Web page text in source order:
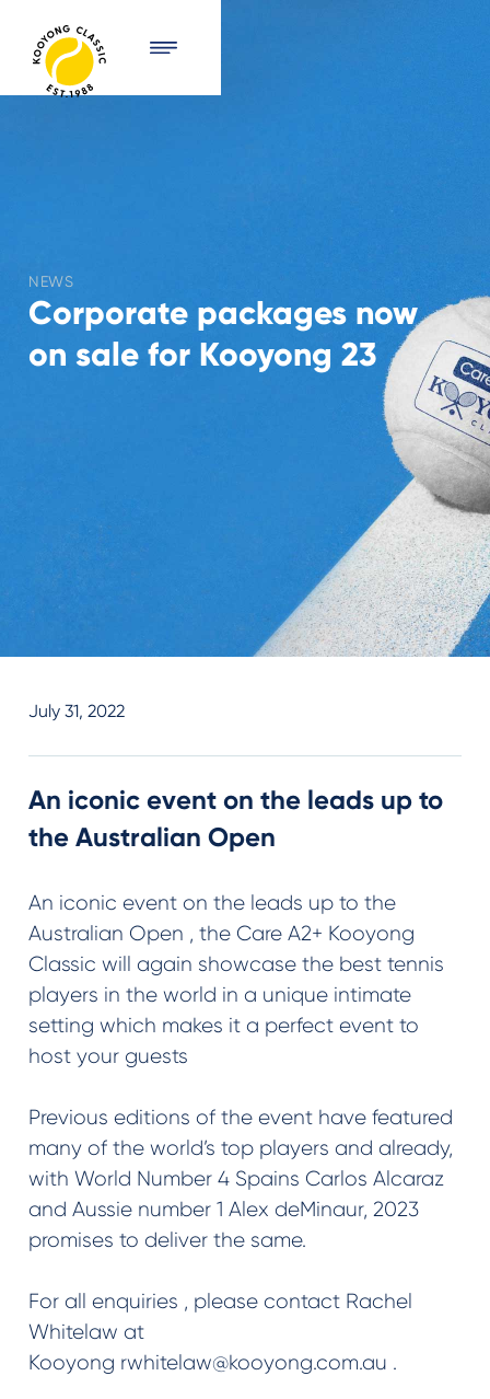
NEWS
Corporate packages now
on sale for Kooyong 23
July 31, 2022
An iconic event on the leads up to
the Australian Open
An iconic event on the leads up to the
Australian Open , the Care A2+ Kooyong
Classic will again showcase the best tennis
players in the world in a unique intimate
setting which makes it a perfect event to
host your guests
Previous editions of the event have featured
many of the world’s top players and already,
with World Number 4 Spains Carlos Alcaraz
and Aussie number 1 Alex deMinaur, 2023
promises to deliver the same.
For all enquiries , please contact Rachel
Whitelaw at
Kooyong rwhitelaw@kooyong.com.au .